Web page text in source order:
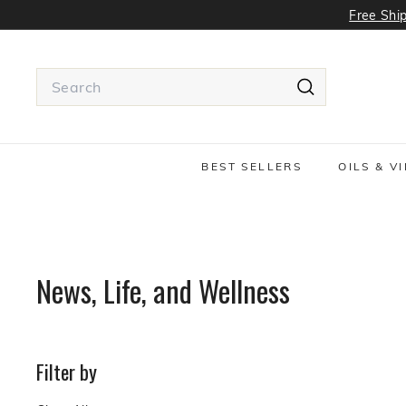
to
Free
the
search
Search
BEST SELLERS OILS &
News, Life, and Wellness
Filter by